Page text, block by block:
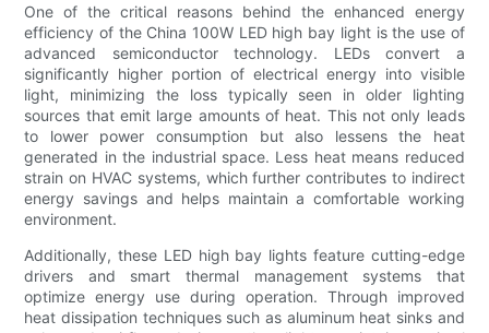
One of the critical reasons behind the enhanced energy
efficiency of the China 100W LED high bay light is the use of
advanced semiconductor technology. LEDs convert a
significantly higher portion of electrical energy into visible
light, minimizing the loss typically seen in older lighting
sources that emit large amounts of heat. This not only leads
to lower power consumption but also lessens the heat
generated in the industrial space. Less heat means reduced
strain on HVAC systems, which further contributes to indirect
energy savings and helps maintain a comfortable working
environment.
Additionally, these LED high bay lights feature cutting-edge
drivers and smart thermal management systems that
optimize energy use during operation. Through improved
heat dissipation techniques such as aluminum heat sinks and